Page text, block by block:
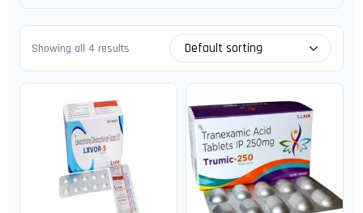
Showing all 4 results Default sorting